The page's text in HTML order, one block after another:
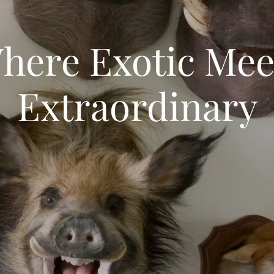
Exotic
Extraordinary